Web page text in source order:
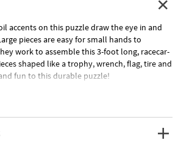
accents on this puzzle draw the eye in and
pieces are easy for small hands to
work to assemble this 3-foot long, racecar-
shaped like a trophy, wrench, flag, tire and
fun to this durable puzzle!
skills